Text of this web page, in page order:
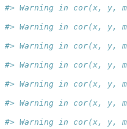
#> Warning in cor(x, y,
#> Warning in cor(x, y,
#> Warning in cor(x, y,
#> Warning in cor(x, y,
#> Warning in cor(x, y,
#> Warning in cor(x, y,
#> Warning in cor(x, y,